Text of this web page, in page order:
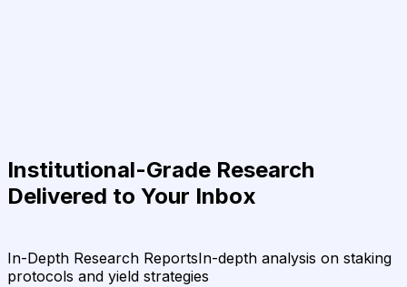
Institutional-Grade Research
Delivered to Your Inbox
In-Depth Research ReportsIn-depth analysis on staking
protocols and yield strategies